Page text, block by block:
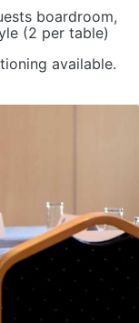
boardroom,
(2 per table)
available.